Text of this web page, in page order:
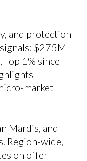
and protection
$275M+
1% since
market
Mardis, and
Region-wide,
on offer